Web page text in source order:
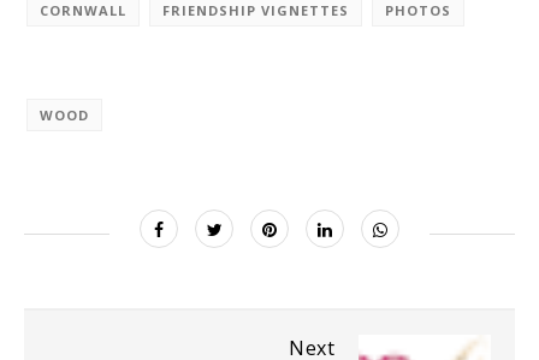
CORNWALL FRIENDSHIP VIGNETTES PHOTOS
WOOD
Next